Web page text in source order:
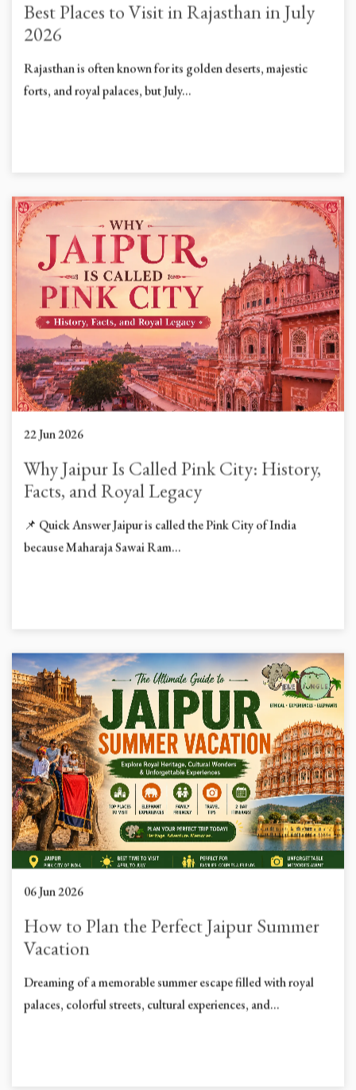
Best Places to Visit in Rajasthan in July
2026
Rajasthan is often known for its golden deserts, majestic
forts, and royal palaces, but July...
Why Jaipur Is Called Pink City: History,
Facts, and Royal Legacy
📌 Quick Answer Jaipur is called the Pink City of India
because Maharaja Sawai Ram...
How to Plan the Perfect Jaipur Summer
Vacation
Dreaming of a memorable summer escape filled with royal
palaces, colorful streets, cultural experiences, and...